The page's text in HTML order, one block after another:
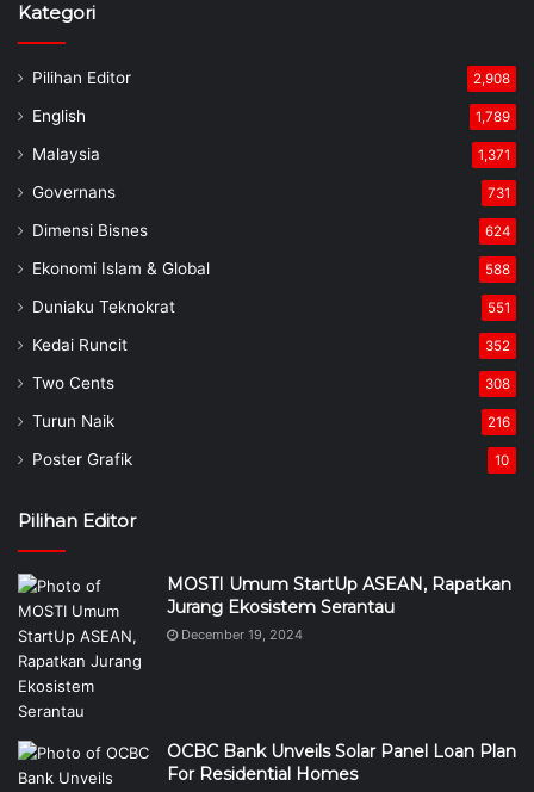
Kategori
Pilihan Editor 2,908
English 1,789
Malaysia 1,371
Governans 731
Dimensi Bisnes 624
Ekonomi Islam & Global 588
Duniaku Teknokrat 551
Kedai Runcit 352
Two Cents 308
Turun Naik 216
Poster Grafik 10
Pilihan Editor
MOSTI Umum StartUp ASEAN, Rapatkan
Jurang Ekosistem Serantau
December 19, 2024
OCBC Bank Unveils Solar Panel Loan Plan
For Residential Homes